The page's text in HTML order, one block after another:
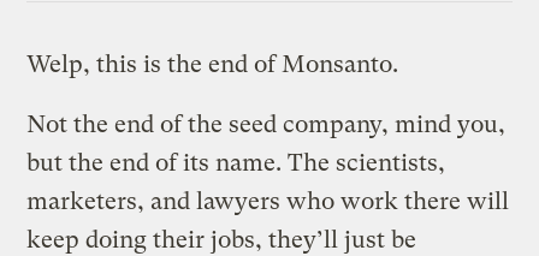
Welp, this is the end of Monsanto.
Not the end of the seed company, mind you,
but the end of its name. The scientists,
marketers, and lawyers who work there will
keep doing their jobs, they’ll just be